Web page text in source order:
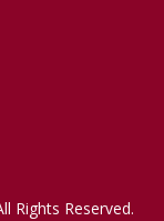
Rights Reserved.